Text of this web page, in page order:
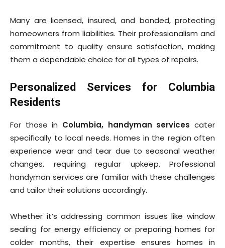
Many are licensed, insured, and bonded, protecting
homeowners from liabilities. Their professionalism and
commitment to quality ensure satisfaction, making
them a dependable choice for all types of repairs.
Personalized Services for Columbia
Residents
For those in Columbia, handyman services cater
specifically to local needs. Homes in the region often
experience wear and tear due to seasonal weather
changes, requiring regular upkeep. Professional
handyman services are familiar with these challenges
and tailor their solutions accordingly.
Whether it’s addressing common issues like window
sealing for energy efficiency or preparing homes for
colder months, their expertise ensures homes in